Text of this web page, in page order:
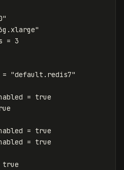
= 3
= "default.redis7"
= true
= true
= true
true